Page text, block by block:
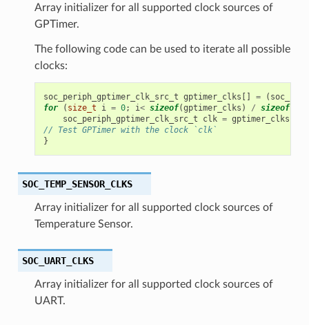
Array initializer for all supported clock sources of
GPTimer.
The following code can be used to iterate all possible
clocks:
soc_periph_gptimer_clk_src_t gptimer_clks [] = (
for
( size_t i = 0; i< sizeof(gptimer_clks ) / sizeof(
soc_periph_gptimer_clk_src_t
clk = gptimer_clks
// Test GPTimer with the clock `clk`
}
SOC_TEMP_SENSOR_CLKS
Array initializer for all supported clock sources of
Temperature Sensor.
SOC_UART_CLKS
Array initializer for all supported clock sources of
UART.